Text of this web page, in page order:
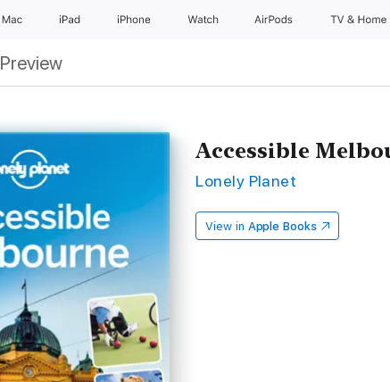
Mac iPad iPhone Watch AirPods TV & Home
Preview
Accessible
Lonely Planet
View in Apple Books